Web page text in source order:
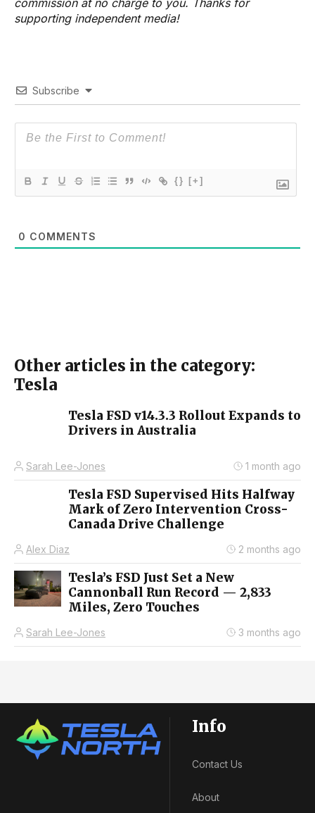
commission at no charge to you. Thanks for
supporting independent media!
Subscribe
{} [+]
0 COMMENTS
Other articles in the category:
Tesla
Tesla FSD v14.3.3 Rollout Expands to
Drivers in Australia
Sarah Lee-Jones 1 month ago
Tesla FSD Supervised Hits Halfway
Mark of Zero Intervention Cross-
Canada Drive Challenge
Alex Diaz 2 months ago
Tesla’s FSD Just Set a New
Cannonball Run Record — 2,833
Miles, Zero Touches
Sarah Lee-Jones 3 months ago
Info
Contact Us
About